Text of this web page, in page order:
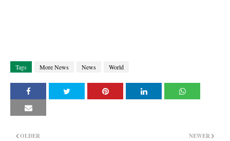
Tags More News News World
NEWER
OLDER